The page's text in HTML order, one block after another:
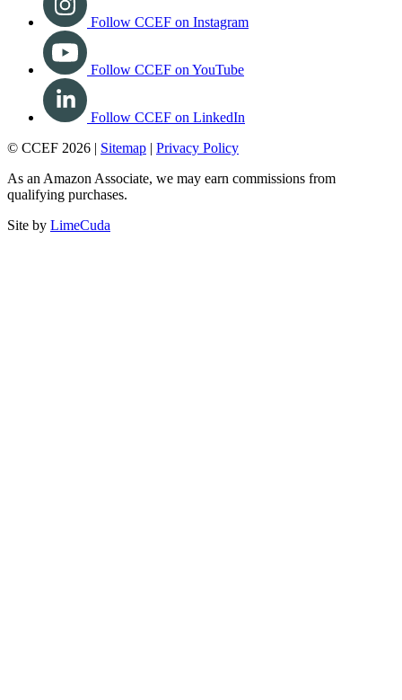
Follow CCEF on Instagram
Follow CCEF on YouTube
Follow CCEF on LinkedIn
© CCEF 2026 | Sitemap | Privacy Policy
As an Amazon Associate, we may earn commissions from
qualifying purchases.
Site by LimeCuda